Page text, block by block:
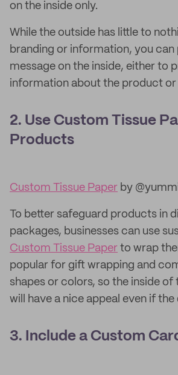
on the inside only.
While the outside has little to
branding or information, you can
message on the inside, either to
information about the product or
2. Use Custom Tissue
Products
Custom Tissue Paper by
To better safeguard products in
packages, businesses can use
Custom Tissue Paper to wrap
popular for gift wrapping and
shapes or colors, so the inside of
will have a nice appeal even if the
3. Include a Custom